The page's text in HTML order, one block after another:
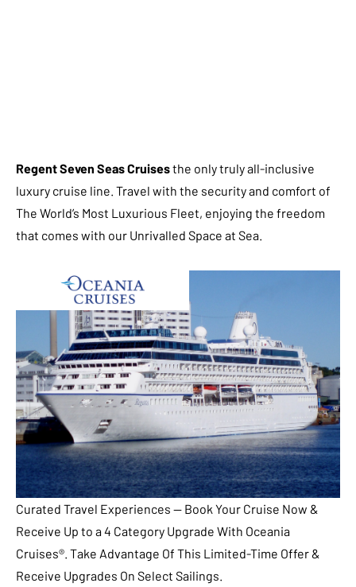
Regent Seven Seas Cruisesthe only truly all-inclusive
luxury cruise line. Travel with the security and comfort of
The World’s Most Luxurious Fleet, enjoying the freedom
that comes with our Unrivalled Space at Sea.
Curated Travel Experiences — Book Your Cruise Now &
Receive Up to a 4 Category Upgrade With Oceania
Cruises®. Take Advantage Of This Limited-Time Offer &
Receive Upgrades On Select Sailings.